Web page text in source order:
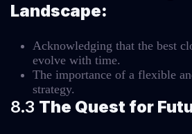
Landscape:
Acknowledging that the best
evolve with time.
The importance of a flexible
strategy.
8.3 The Quest for